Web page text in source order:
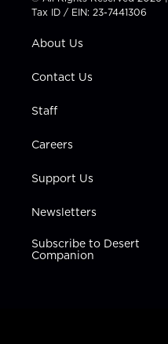
t
e
a
g
a
u
b
b
Tax ID / EIN: 23-7441306
About Us
Contact Us
Staff
Careers
Support Us
Newsletters
Subscribe to Desert
Companion